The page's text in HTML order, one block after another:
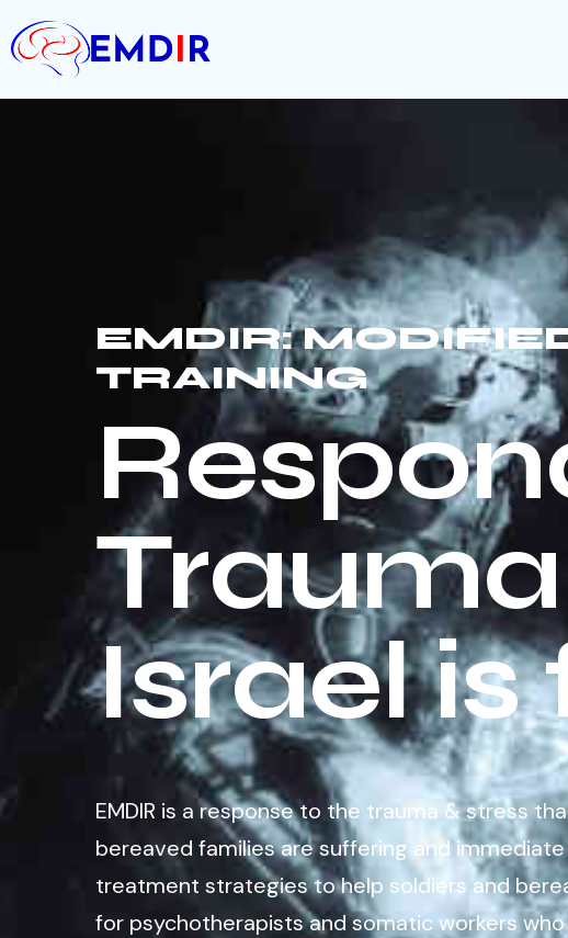
EMDIR:
TRAINING
Israel
EMDIR is a response to the trauma & stress
bereaved families are suffering and
treatment strategies to help soldiers and
for psychotherapists and somatic workers